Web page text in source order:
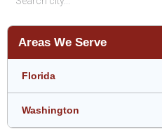
Areas We Serve
Florida
Washington